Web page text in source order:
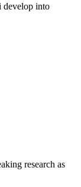
develop into
research as